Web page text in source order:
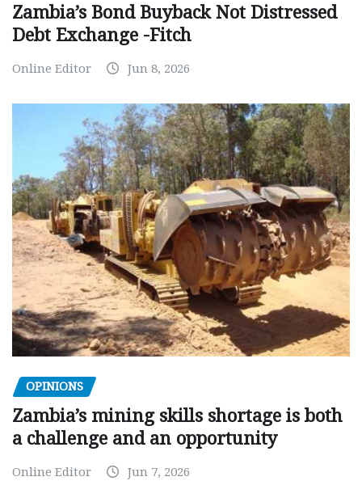
Zambia’s Bond Buyback Not Distressed
Debt Exchange -Fitch
Online Editor Jun 8, 2026
OPINIONS
Zambia’s mining skills shortage is both
a challenge and an opportunity
Online Editor Jun 7, 2026